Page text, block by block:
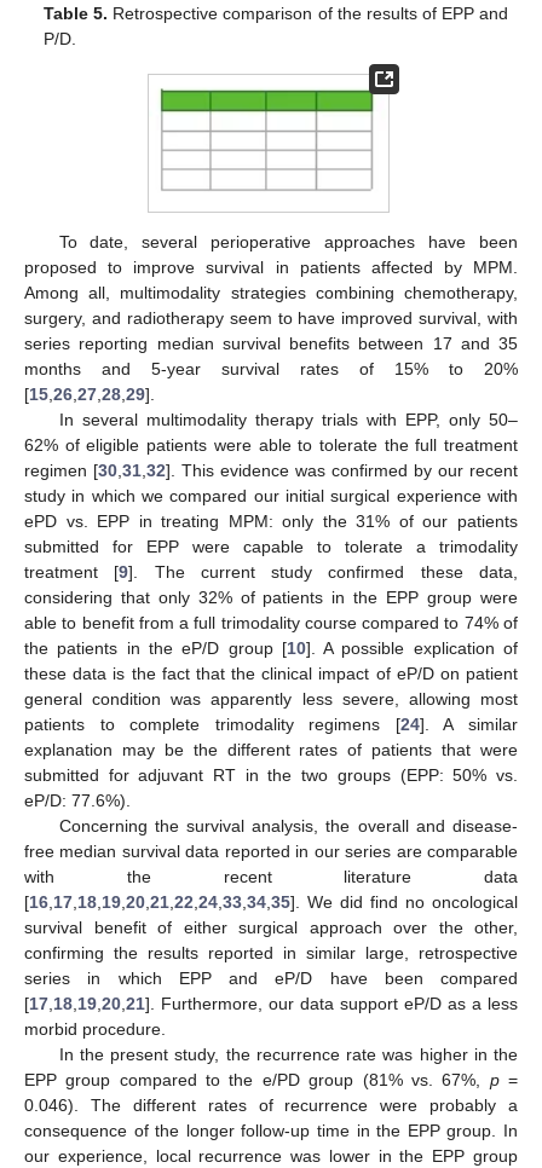
Table 5. Retrospective comparison of the results of EPP and
P/D.
To date, several perioperative approaches have been
proposed to improve survival in patients affected by MPM.
Among all, multimodality strategies combining chemotherapy,
surgery, and radiotherapy seem to have improved survival, with
series reporting median survival benefits between 17 and 35
months and 5-year survival rates of 15% to 20%
[15,26,27,28,29].
In several multimodality therapy trials with EPP, only 50–
62% of eligible patients were able to tolerate the full treatment
regimen [30,31,32]. This evidence was confirmed by our recent
study in which we compared our initial surgical experience with
ePD vs. EPP in treating MPM: only the 31% of our patients
submitted for EPP were capable to tolerate a trimodality
treatment [9]. The current study confirmed these data,
considering that only 32% of patients in the EPP group were
able to benefit from a full trimodality course compared to 74% of
the patients in the eP/D group [10]. A possible explication of
these data is the fact that the clinical impact of eP/D on patient
general condition was apparently less severe, allowing most
patients to complete trimodality regimens [24]. A similar
explanation may be the different rates of patients that were
submitted for adjuvant RT in the two groups (EPP: 50% vs.
eP/D: 77.6%).
Concerning the survival analysis, the overall and disease-
free median survival data reported in our series are comparable
with the recent literature data
[16,17,18,19,20,21,22,24,33,34,35]. We did find no oncological
survival benefit of either surgical approach over the other,
confirming the results reported in similar large, retrospective
series in which EPP and eP/D have been compared
[17,18,19,20,21]. Furthermore, our data support eP/D as a less
morbid procedure.
In the present study, the recurrence rate was higher in the
EPP group compared to the e/PD group (81% vs. 67%, p=
0.046). The different rates of recurrence were probably a
consequence of the longer follow-up time in the EPP group. In
our experience, local recurrence was lower in the EPP group